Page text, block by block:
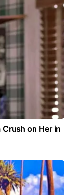
Crush on Her in